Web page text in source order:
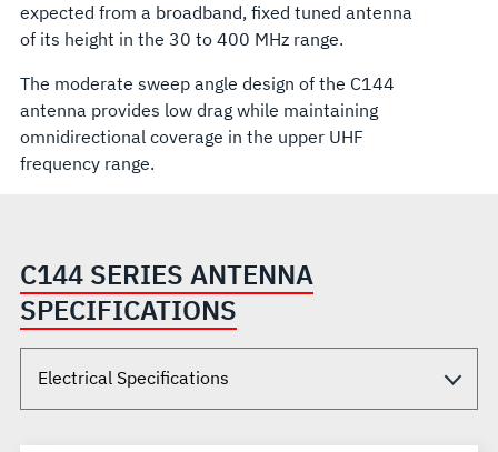
expected from a broadband, fixed tuned antenna
of its height in the 30 to 400 MHz range.
The moderate sweep angle design of the C144
antenna provides low drag while maintaining
omnidirectional coverage in the upper UHF
frequency range.
C144 SERIES ANTENNA
SPECIFICATIONS